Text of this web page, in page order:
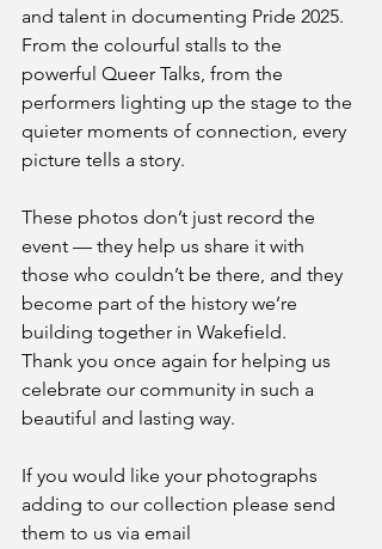
and talent in documenting Pride 2025.
From the colourful stalls to the
powerful Queer Talks, from the
performers lighting up the stage to the
quieter moments of connection, every
picture tells a story.
These photos don’t just record the
event — they help us share it with
those who couldn’t be there, and they
become part of the history we’re
building together in Wakefield.
Thank you once again for helping us
celebrate our community in such a
beautiful and lasting way.
If you would like your photographs
adding to our collection please send
them to us via email